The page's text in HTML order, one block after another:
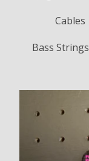
Cables
Bass Strings